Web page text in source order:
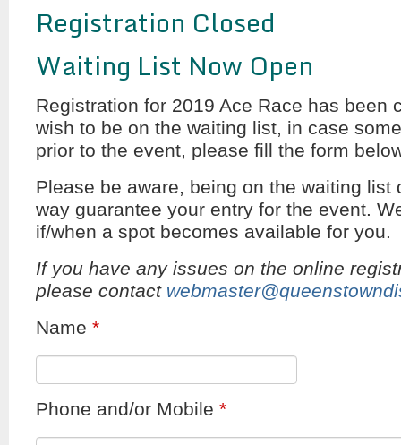
Registration Closed
Waiting List Now Open
Registration for 2019 Ace Race has been
wish to be on the waiting list, in case
prior to the event, please fill the form
Please be aware, being on the waiting list
way guarantee your entry for the event.
if/when a spot becomes available for you.
If you have any issues on the online
please contact
Name *
Phone and/or Mobile *